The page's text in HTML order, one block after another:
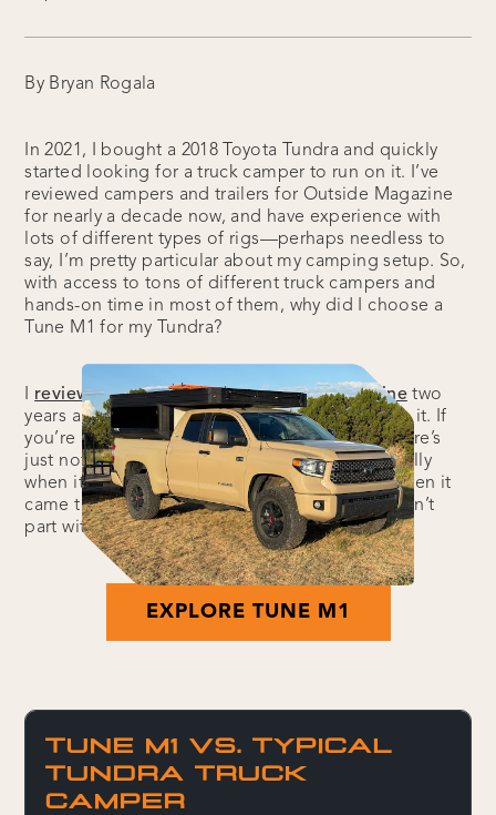
By Bryan Rogala
In 2021, I bought a 2018 Toyota Tundra and quickly
started looking for a truck camper to run on it. I’ve
reviewed campers and trailers for Outside Magazine
for nearly a decade now, and have experience with
lots of different types of rigs—perhaps needless to
say, I’m pretty particular about my camping setup. So,
with access to tons of different truck campers and
hands-on time in most of them, why did I choose a
Tune M1 for my Tundra?
reviewed the Tune M1 for Outside Magazinetwo
years ago and was immediately impressed with it. If
you’re already a Tune owner, you know why: there’s
just nothing quite like it on the market, especially
when it comes to the space-to-weight ratio. When it
came time to send the review unit back, I couldn’t
part with it. Here’s why:
EXPLORE TUNE M1
TUNE M1 VS. TYPICAL
TUNDRA TRUCK
CAMPER